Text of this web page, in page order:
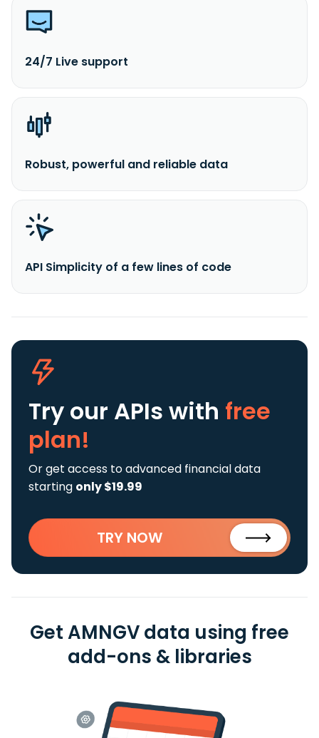
24/7 Live support
Robust, powerful and reliable data
API Simplicity of a few lines of code
Try our APIs with free
plan!
Or get access to advanced financial data
starting only $19.99
TRY NOW
Get AMNGV data using free
add-ons & libraries